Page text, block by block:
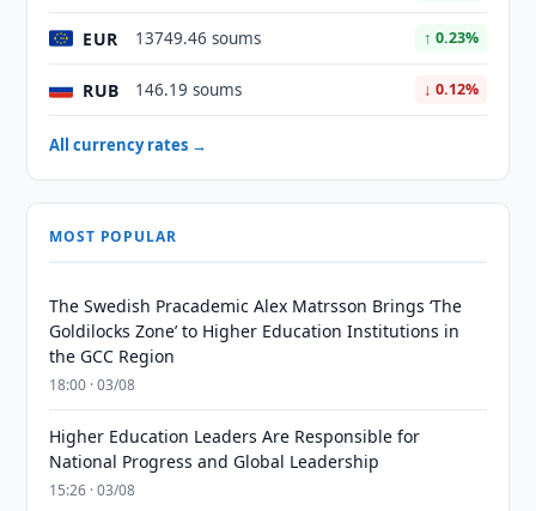
EUR 13749.46 soums ↑ 0.23%
RUB 146.19 soums ↓ 0.12%
All currency rates →
MOST POPULAR
The Swedish Pracademic Alex Matrsson Brings ‘The
Goldilocks Zone’ to Higher Education Institutions in
the GCC Region
18:00 · 03/08
Higher Education Leaders Are Responsible for
National Progress and Global Leadership
15:26 · 03/08